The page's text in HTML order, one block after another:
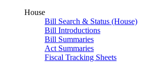
House
Bill Search & Status (House)
Bill Introductions
Bill Summaries
Act Summaries
Fiscal Tracking Sheets